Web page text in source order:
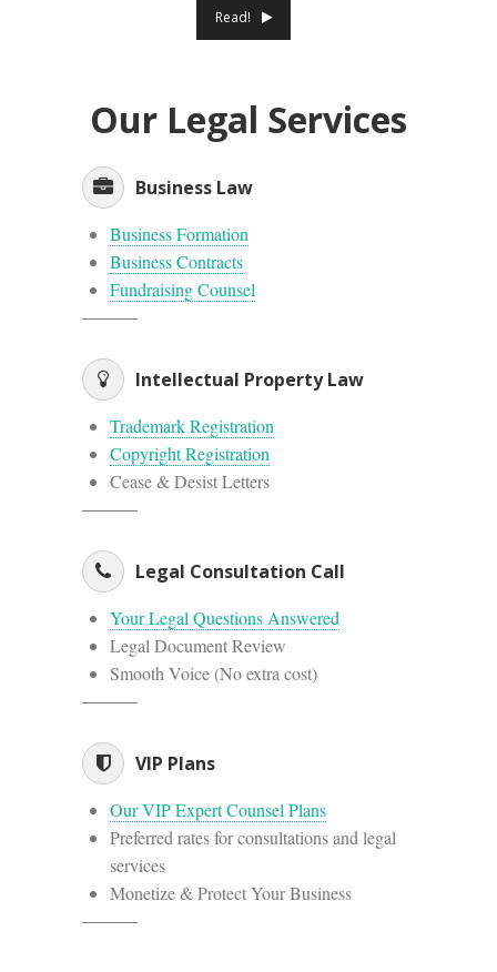
Read!
Our Legal Services
Business Law
Business Formation
Business Contracts
Fundraising Counsel
Intellectual Property Law
Trademark Registration
Copyright Registration
Cease & Desist Letters
Legal Consultation Call
Your Legal Questions Answered
Legal Document Review
Smooth Voice (No extra cost)
VIP Plans
Our VIP Expert Counsel Plans
Preferred rates for consultations and legal
services
Monetize & Protect Your Business